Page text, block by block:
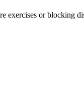
exercises or blocking